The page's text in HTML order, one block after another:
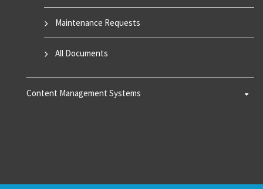
Maintenance Requests
All Documents
Content Management Systems